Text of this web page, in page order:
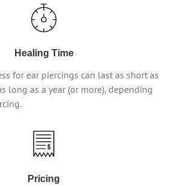
Healing Time
for ear piercings can last as short as
long as a year (or more), depending
Pricing